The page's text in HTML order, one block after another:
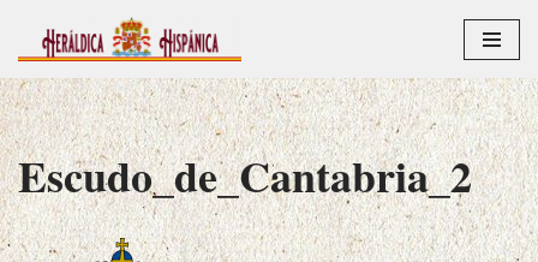
Saltar
al
contenido
Escudo_de_Cantabria_2